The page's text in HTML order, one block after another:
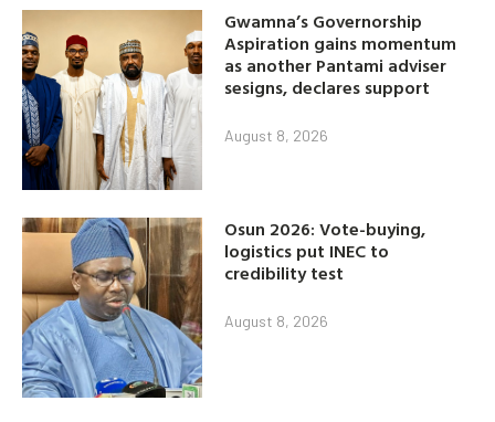
Gwamna’s Governorship
Aspiration gains momentum
as another Pantami adviser
sesigns, declares support
August 8, 2026
Osun 2026: Vote-buying,
logistics put INEC to
credibility test
August 8, 2026